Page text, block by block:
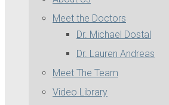
Meet the Doctors
Dr. Michael Dostal
Dr. Lauren Andreas
Meet The Team
Video Library